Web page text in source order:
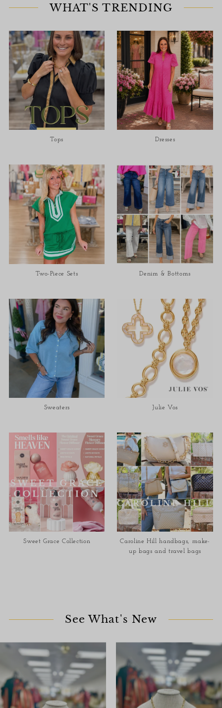
WHAT'S TRENDING
Tops Dresses
Two-Piece Sets Denim & Bottoms
Sweaters Julie Vos
Sweet Grace Collection
Caroline Hill handbags, make-
up bags and travel bags
See What's New